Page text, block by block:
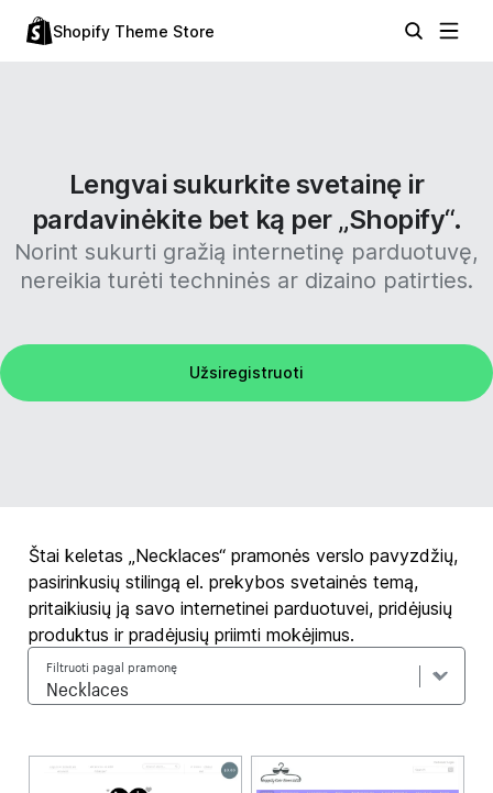
Shopify Theme Store
Lengvai sukurkite svetainę ir
pardavinėkite bet ką per „Shopify“.
Norint sukurti gražią internetinę parduotuvę,
nereikia turėti techninės ar dizaino patirties.
Užsiregistruoti
Štai keletas „Necklaces“ pramonės verslo pavyzdžių,
pasirinkusių stilingą el. prekybos svetainės temą,
pritaikiusių ją savo internetinei parduotuvei, pridėjusių
produktus ir pradėjusių priimti mokėjimus.
Filtruoti pagal pramonę